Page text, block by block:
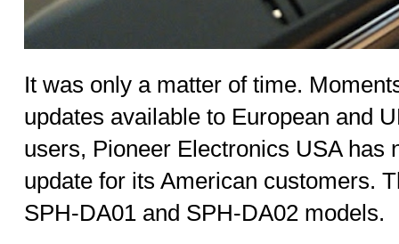
It was only a matter of time.
updates available to European and
users, Pioneer Electronics USA has
update for its American customers.
SPH-DA01 and SPH-DA02 models.